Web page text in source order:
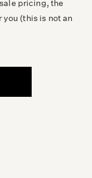
pricing, the
(this is not an